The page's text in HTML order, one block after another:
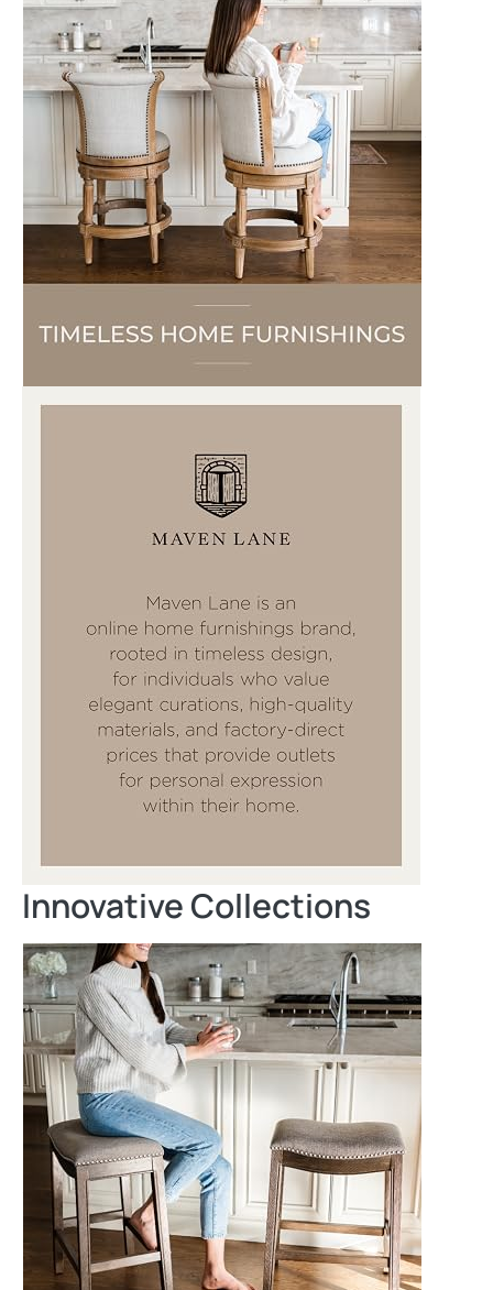
Innovative Collections